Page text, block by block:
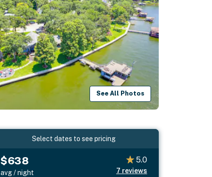
See All Photos
Select dates to see pricing
$638
avg / night
5.0
7 reviews